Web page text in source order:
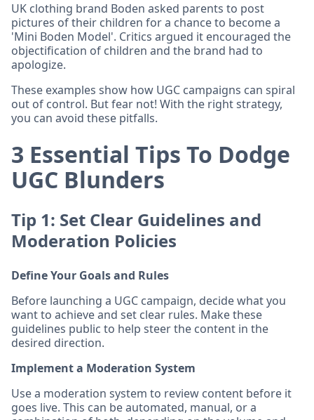
UK clothing brand Boden asked parents to post
pictures of their children for a chance to become a
'Mini Boden Model'. Critics argued it encouraged the
objectification of children and the brand had to
apologize.
These examples show how UGC campaigns can spiral
out of control. But fear not! With the right strategy,
you can avoid these pitfalls.
3 Essential Tips To Dodge
UGC Blunders
Tip 1: Set Clear Guidelines and
Moderation Policies
Define Your Goals and Rules
Before launching a UGC campaign, decide what you
want to achieve and set clear rules. Make these
guidelines public to help steer the content in the
desired direction.
Implement a Moderation System
Use a moderation system to review content before it
goes live. This can be automated, manual, or a